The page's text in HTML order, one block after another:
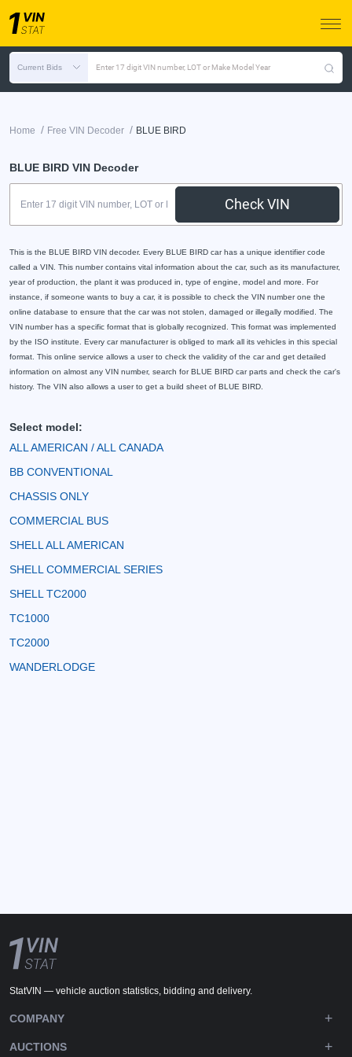
Current Bids Enter 17 digit VIN number, LOT or Make Model Year
Home / Free VIN Decoder / BLUE BIRD
BLUE BIRD VIN Decoder
Check VIN
This is the BLUE BIRD VIN decoder. Every BLUE BIRD car has a unique identifier code
called a VIN. This number contains vital information about the car, such as its manufacturer,
year of production, the plant it was produced in, type of engine, model and more. For
instance, if someone wants to buy a car, it is possible to check the VIN number one the
online database to ensure that the car was not stolen, damaged or illegally modified. The
VIN number has a specific format that is globally recognized. This format was implemented
by the ISO institute. Every car manufacturer is obliged to mark all its vehicles in this special
format. This online service allows a user to check the validity of the car and get detailed
information on almost any VIN number, search for BLUE BIRD car parts and check the car's
history. The VIN also allows a user to get a build sheet of BLUE BIRD.
Select model:
ALL AMERICAN / ALL CANADA
BB CONVENTIONAL
CHASSIS ONLY
COMMERCIAL BUS
SHELL ALL AMERICAN
SHELL COMMERCIAL SERIES
SHELL TC2000
TC1000
TC2000
WANDERLODGE
StatVIN — vehicle auction statistics, bidding and delivery.
COMPANY
AUCTIONS